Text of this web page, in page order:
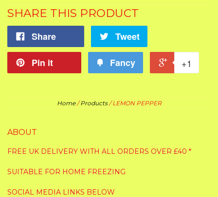
SHARE THIS PRODUCT
Share Tweet
Pin it Fancy +1
Home / Products / LEMON PEPPER
ABOUT
FREE UK DELIVERY WITH ALL ORDERS OVER £40 *
SUITABLE FOR HOME FREEZING
SOCIAL MEDIA LINKS BELOW